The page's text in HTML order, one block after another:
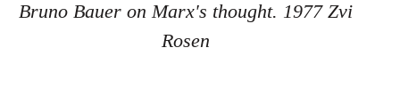
Bruno Bauer on Marx's thought. 1977 Zvi
Rosen